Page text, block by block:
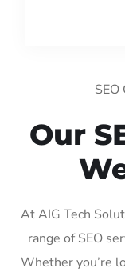
Our
At AIG Tech
range of SEO
Whether you’re